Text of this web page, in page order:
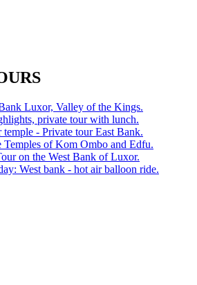
Luxor, Valley of the Kings.
private tour with lunch.
- Private tour East Bank.
Temples of Kom Ombo and Edfu.
on the West Bank of Luxor.
West bank - hot air balloon ride.